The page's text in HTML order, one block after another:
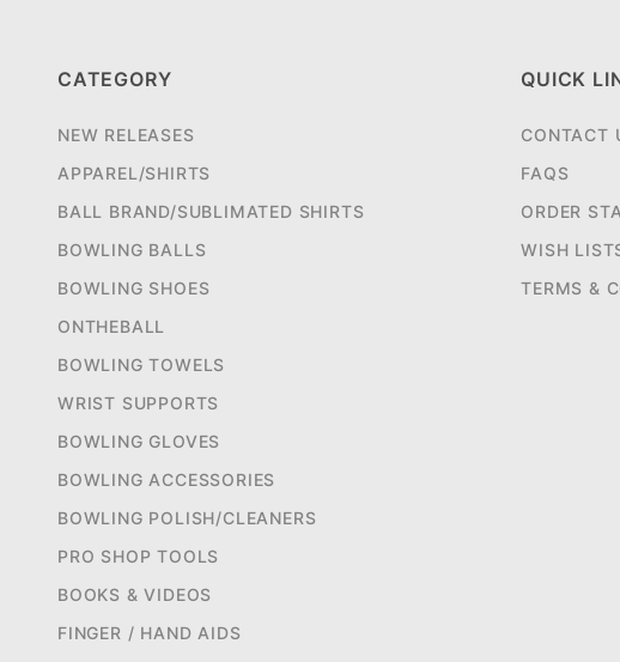
CATEGORY
NEW RELEASES
APPAREL/SHIRTS
BALL BRAND/SUBLIMATED SHIRTS
BOWLING BALLS
BOWLING SHOES
ONTHEBALL
BOWLING TOWELS
WRIST SUPPORTS
BOWLING GLOVES
BOWLING ACCESSORIES
BOWLING POLISH/CLEANERS
PRO SHOP TOOLS
BOOKS & VIDEOS
FINGER / HAND AIDS
QUICK
CONTACT
FAQS
ORDER
WISH
TERMS &